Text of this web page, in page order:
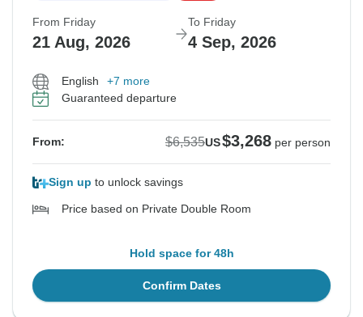
From Friday
21 Aug, 2026
To Friday
4 Sep, 2026
English
+7 more
Guaranteed departure
From: $6,535US$3,268 per person
Sign up to unlock savings
Price based on Private Double Room
Hold space for 48h
Confirm Dates